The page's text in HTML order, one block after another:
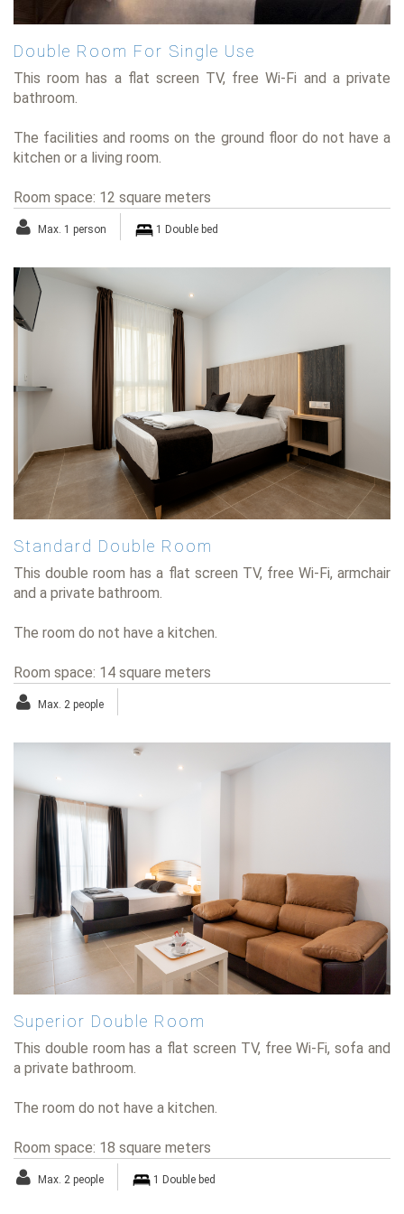
Double Room For Single Use
This room has a flat screen TV, free Wi-Fi and a private
bathroom.
The facilities and rooms on the ground floor do not have a
kitchen or a living room.
Room space: 12 square meters
Max. 1 person 1 Double bed
Standard Double Room
This double room has a flat screen TV, free Wi-Fi, armchair
and a private bathroom.
The room do not have a kitchen.
Room space: 14 square meters
Max. 2 people
Superior Double Room
This double room has a flat screen TV, free Wi-Fi, sofa and
a private bathroom.
The room do not have a kitchen.
Room space: 18 square meters
Max. 2 people 1 Double bed